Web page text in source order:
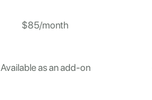
$85/month
Available as an add-on